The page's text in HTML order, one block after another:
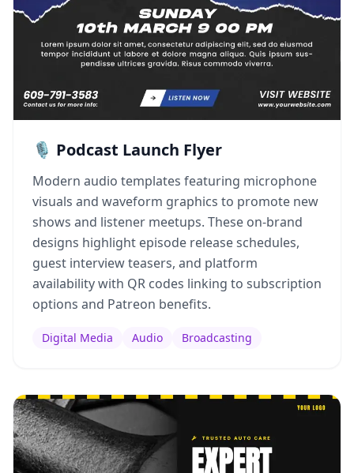
🎙️ Podcast Launch Flyer
Modern audio templates featuring microphone
visuals and waveform graphics to promote new
shows and listener meetups. These on-brand
designs highlight episode release schedules,
guest interview teasers, and platform
availability with QR codes linking to subscription
options and Patreon benefits.
Digital Media Audio Broadcasting